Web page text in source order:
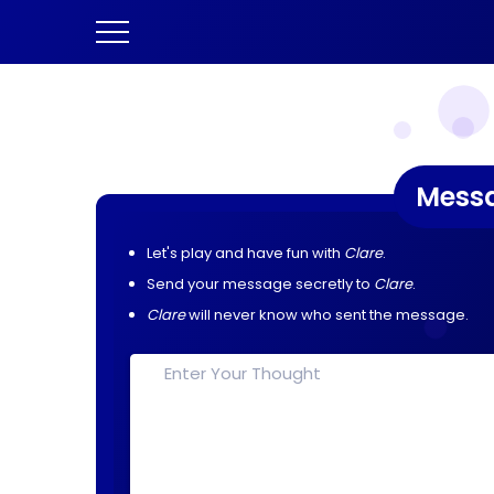
Let's play and have fun with Clare.
Send your message secretly to Clare.
Clarewill never know who sent the message.